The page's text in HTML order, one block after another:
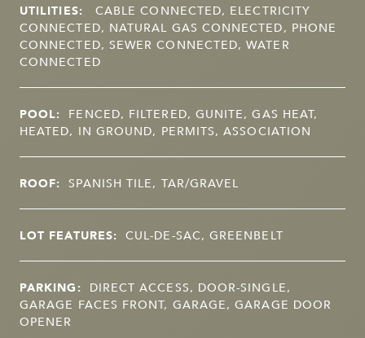
UTILITIES:
CABLE CONNECTED, ELECTRICITY
CONNECTED, NATURAL GAS CONNECTED, PHONE
CONNECTED, SEWER CONNECTED, WATER
CONNECTED
POOL: FENCED, FILTERED, GUNITE, GAS HEAT,
HEATED, IN GROUND, PERMITS, ASSOCIATION
ROOF: SPANISH TILE, TAR/GRAVEL
LOT FEATURES: CUL-DE-SAC, GREENBELT
PARKING: DIRECT ACCESS, DOOR-SINGLE,
GARAGE FACES FRONT, GARAGE, GARAGE DOOR
OPENER